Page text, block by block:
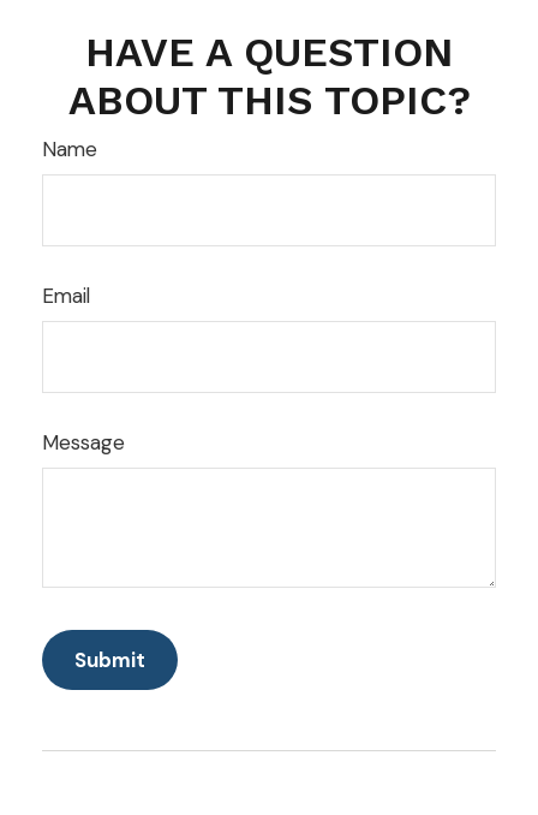
HAVE A QUESTION
ABOUT THIS TOPIC?
Name
Email
Message